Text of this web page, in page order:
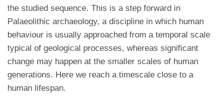
the studied sequence. This is a step forward in
Palaeolithic archaeology, a discipline in which human
behaviour is usually approached from a temporal scale
typical of geological processes, whereas significant
change may happen at the smaller scales of human
generations. Here we reach a timescale close to a
human lifespan.